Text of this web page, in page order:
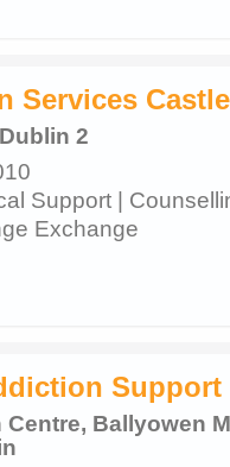
Services
2
Support |
Exchange
Support
Ballyowen